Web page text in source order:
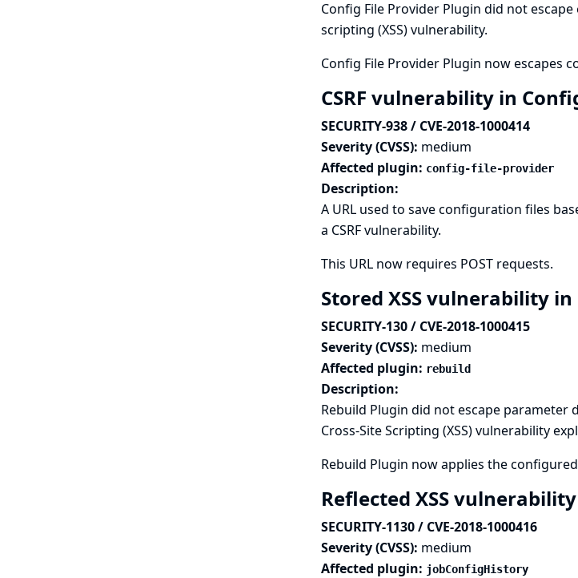
Config File Provider Plugin did not
scripting (XSS) vulnerability.
Config File Provider Plugin now escapes
CSRF vulnerability in
SECURITY-938 / CVE-2018-1000414
Severity (CVSS): medium
Affected plugin: config-file-provider
Description:
A URL used to save configuration files
a CSRF vulnerability.
This URL now requires POST requests.
Stored XSS vulnerability
SECURITY-130 / CVE-2018-1000415
Severity (CVSS): medium
Affected plugin: rebuild
Description:
Rebuild Plugin did not escape
Cross-Site Scripting (XSS) vulnerability
Rebuild Plugin now applies the
Reflected XSS
SECURITY-1130 / CVE-2018-1000416
Severity (CVSS): medium
Affected plugin: jobConfigHistory